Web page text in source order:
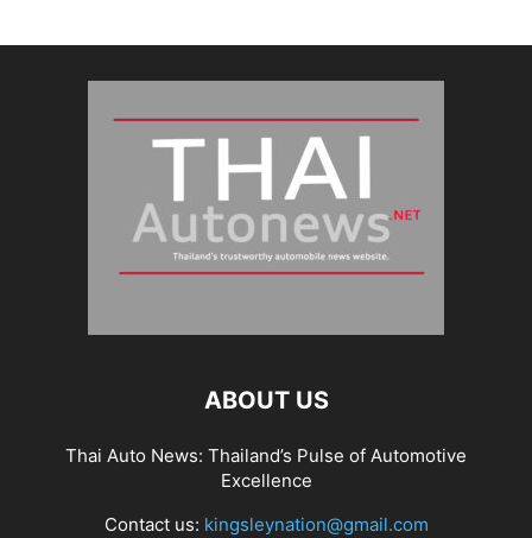
ABOUT US
Thai Auto News: Thailand’s Pulse of Automotive
Excellence
Contact us: kingsleynation@gmail.com